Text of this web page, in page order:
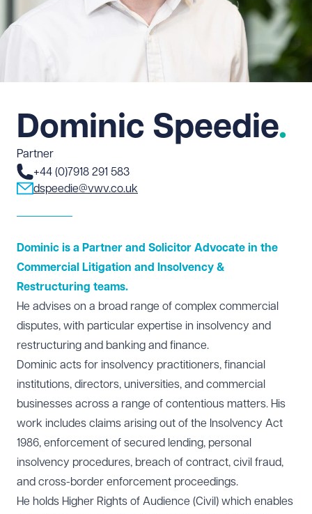
Dominic Speedie
Partner
+44 (0)7918 291 583
dspeedie@vwv.co.uk
Dominic is a Partner and Solicitor Advocate in the
Commercial Litigation and Insolvency &
Restructuring teams.
He advises on a broad range of complex commercial
disputes, with particular expertise in insolvency and
restructuring and banking and finance.
Dominic acts for insolvency practitioners, financial
institutions, directors, universities, and commercial
businesses across a range of contentious matters. His
work includes claims arising out of the Insolvency Act
1986, enforcement of secured lending, personal
insolvency procedures, breach of contract, civil fraud,
and cross-border enforcement proceedings.
He holds Higher Rights of Audience (Civil) which enables